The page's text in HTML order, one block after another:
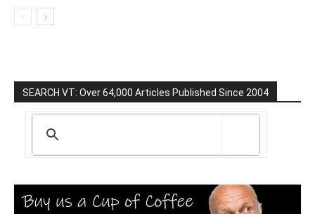
SEARCH VT: Over 64,000 Articles Published Since 2004